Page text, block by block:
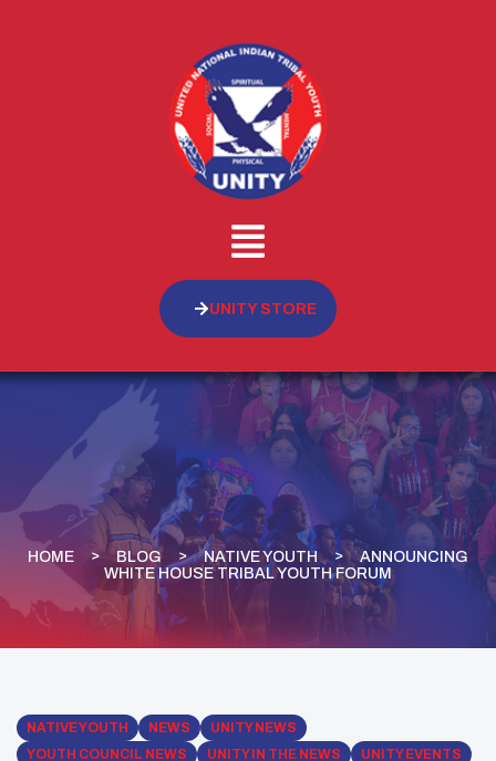
UNITY STORE
HOME BLOG NATIVE YOUTH
ANNOUNCING
WHITE HOUSE TRIBAL YOUTH FORUM
NATIVE YOUTH NEWS
UNITY NEWS
YOUTH COUNCIL NEWS
UNITY IN THE NEWS
UNITY EVENTS